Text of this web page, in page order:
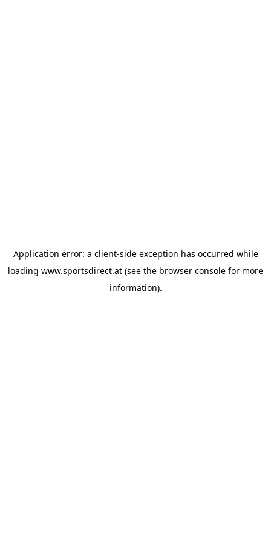
Application error: a client-side exception has occurred while
loading www.sportsdirect.at (see the browser console for more
information).